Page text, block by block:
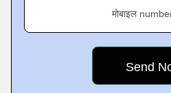
मोबाइल